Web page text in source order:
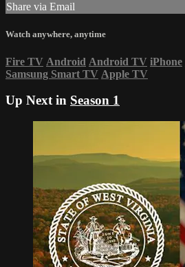
Share via Email
Watch anywhere, anytime
Fire TV Android Android TV iPhone
Samsung Smart TV Apple TV
Up Next in Season 1